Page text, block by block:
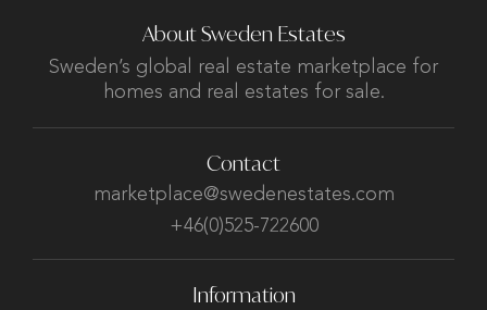
About Sweden Estates
Sweden’s global real estate marketplace for
homes and real estates for sale.
Contact
marketplace@swedenestates.com
+46(0)525-722600
Information